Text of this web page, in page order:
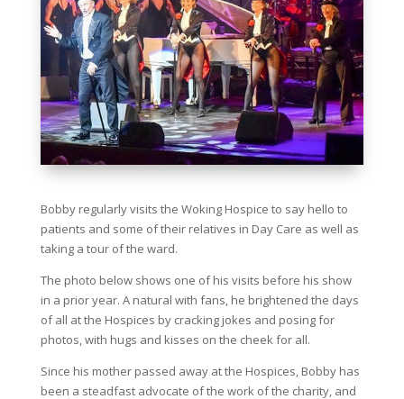
Bobby regularly visits the Woking Hospice to say hello to
patients and some of their relatives in Day Care as well as
taking a tour of the ward.
The photo below shows one of his visits before his show
in a prior year. A natural with fans, he brightened the days
of all at the Hospices by cracking jokes and posing for
photos, with hugs and kisses on the cheek for all.
Since his mother passed away at the Hospices, Bobby has
been a steadfast advocate of the work of the charity, and